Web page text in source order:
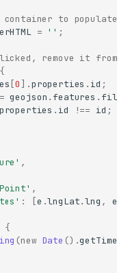
to populate
= '' ;
remove it from
{
[0 ].properties . id ;
= geojson . features .
properties . id !== id ;
,
,
: [e .lngLat.lng , e
{
(new Date ().getTime